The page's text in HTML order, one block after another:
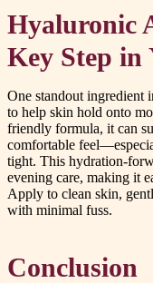
Hyaluronic
Key Step in
One standout ingredient
to help skin hold onto
friendly formula, it can
comfortable
tight. This hydration-
evening care, making it
Apply to clean skin,
with minimal fuss.
Conclusion